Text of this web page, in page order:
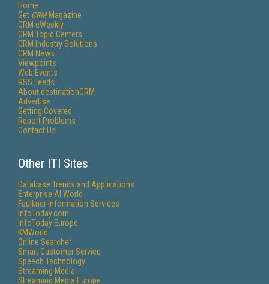
Home
Get CRMMagazine
CRM eWeekly
CRM Topic Centers
CRM Industry Solutions
CRM News
Viewpoints
Web Events
RSS Feeds
About destinationCRM
Advertise
Getting Covered
Report Problems
Contact Us
Other ITI Sites
Database Trends and Applications
Enterprise AI World
Faulkner Information Services
InfoToday.com
InfoToday Europe
KMWorld
Online Searcher
Smart Customer Service
Speech Technology
Streaming Media
Streaming Media Europe